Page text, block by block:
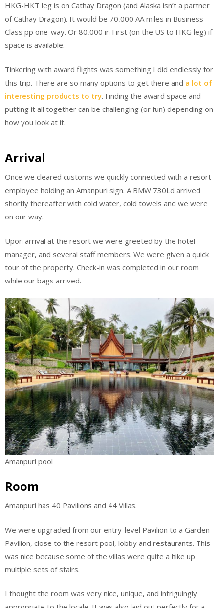
HKG-HKT leg is on Cathay Dragon (and Alaska isn’t a partner
of Cathay Dragon). It would be 70,000 AA miles in Business
Class pp one-way. Or 80,000 in First (on the US to HKG leg) if
space is available.
Tinkering with award flights was something I did endlessly for
this trip. There are so many options to get there and a lot of
interesting products to try. Finding the award space and
putting it all together can be challenging (or fun) depending on
how you look at it.
Arrival
Once we cleared customs we quickly connected with a resort
employee holding an Amanpuri sign. A BMW 730Ld arrived
shortly thereafter with cold water, cold towels and we were
on our way.
Upon arrival at the resort we were greeted by the hotel
manager, and several staff members. We were given a quick
tour of the property. Check-in was completed in our room
while our bags arrived.
Amanpuri pool
Room
Amanpuri has 40 Pavilions and 44 Villas.
We were upgraded from our entry-level Pavilion to a Garden
Pavilion, close to the resort pool, lobby and restaurants. This
was nice because some of the villas were quite a hike up
multiple sets of stairs.
I thought the room was very nice, unique, and intriguingly